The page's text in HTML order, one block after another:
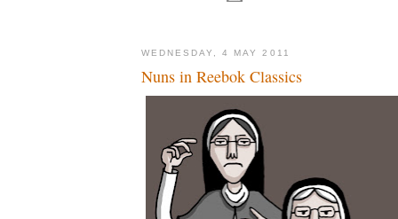
WEDNESDAY, 4 MAY 2011
Nuns in Reebok Classics